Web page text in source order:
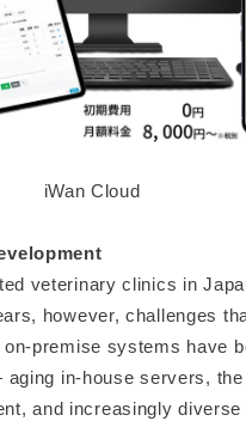
iWan Cloud
veterinary clinics in
however, challenges
premise systems have
in-house servers, the
and increasingly